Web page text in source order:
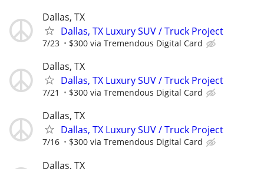
Dallas, TX
Dallas, TX Luxury SUV / Truck Project
7/23 $300 via Tremendous Digital Card
Dallas, TX
Dallas, TX Luxury SUV / Truck Project
7/21 $300 via Tremendous Digital Card
Dallas, TX
Dallas, TX Luxury SUV / Truck Project
7/16 $300 via Tremendous Digital Card
Dallas, TX